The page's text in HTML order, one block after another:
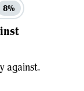
8%
against.